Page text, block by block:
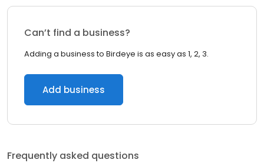
Can’t find a business?
Adding a business to Birdeye is as easy as 1, 2, 3.
Add business
Frequently asked questions